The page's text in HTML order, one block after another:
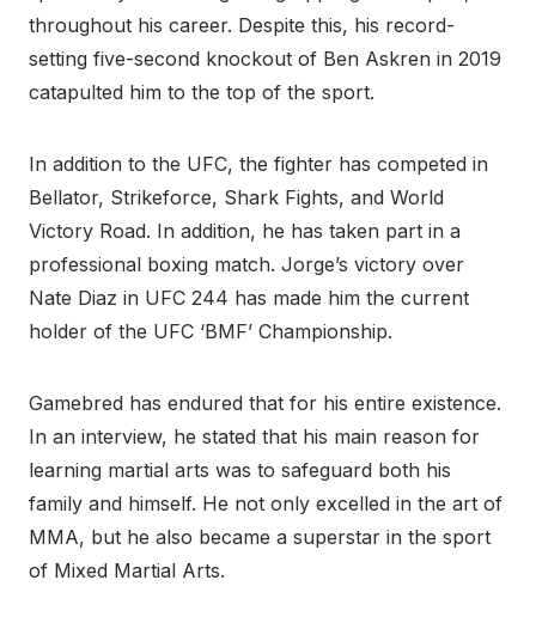
throughout his career. Despite this, his record-
setting five-second knockout of Ben Askren in 2019
catapulted him to the top of the sport.
In addition to the UFC, the fighter has competed in
Bellator, Strikeforce, Shark Fights, and World
Victory Road. In addition, he has taken part in a
professional boxing match. Jorge’s victory over
Nate Diaz in UFC 244 has made him the current
holder of the UFC ‘BMF’ Championship.
Gamebred has endured that for his entire existence.
In an interview, he stated that his main reason for
learning martial arts was to safeguard both his
family and himself. He not only excelled in the art of
MMA, but he also became a superstar in the sport
of Mixed Martial Arts.